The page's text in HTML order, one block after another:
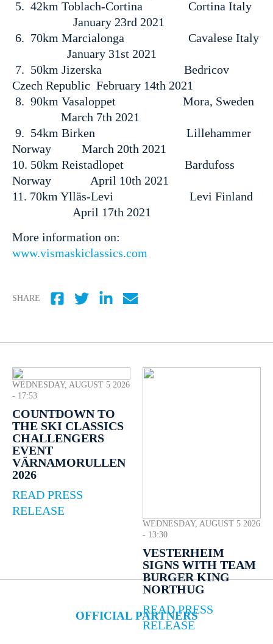
5. 42km Toblach-Cortina Cortina Italy
January 23rd 2021
6. 70km Marcialonga Cavalese Italy
January 31st 2021
7. 50km Jizerska Bedricov
Czech Republic February 14th 2021
8. 90km Vasaloppet Mora, Sweden
March 7th 2021
9. 54km Birken Lillehammer
Norway March 20th 2021
10. 50km Reistadlopet Bardufoss
Norway April 10th 2021
11. 70km Ylläs-Levi Levi Finland
April 17th 2021
More information on:
www.vismaskiclassics.com
SHARE
WEDNESDAY, AUGUST 5 2026
- 17:53
COUNTDOWN TO
THE SKI CLASSICS
CHALLENGERS
EVENT
VÄRNAMORULLEN
2026
READ PRESS
RELEASE
WEDNESDAY, AUGUST 5 2026
- 13:30
VESTERHEIM
SIGNS WITH TEAM
BURGER KING
NORTHUG
READ PRESS
RELEASE
OFFICIAL PARTNERS